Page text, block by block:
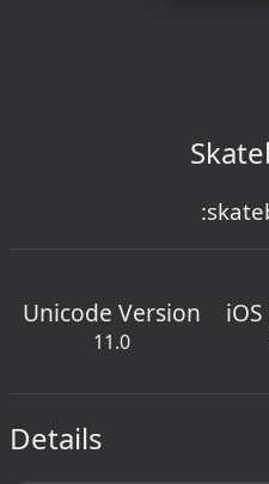
Unicode Version
11.0
Details